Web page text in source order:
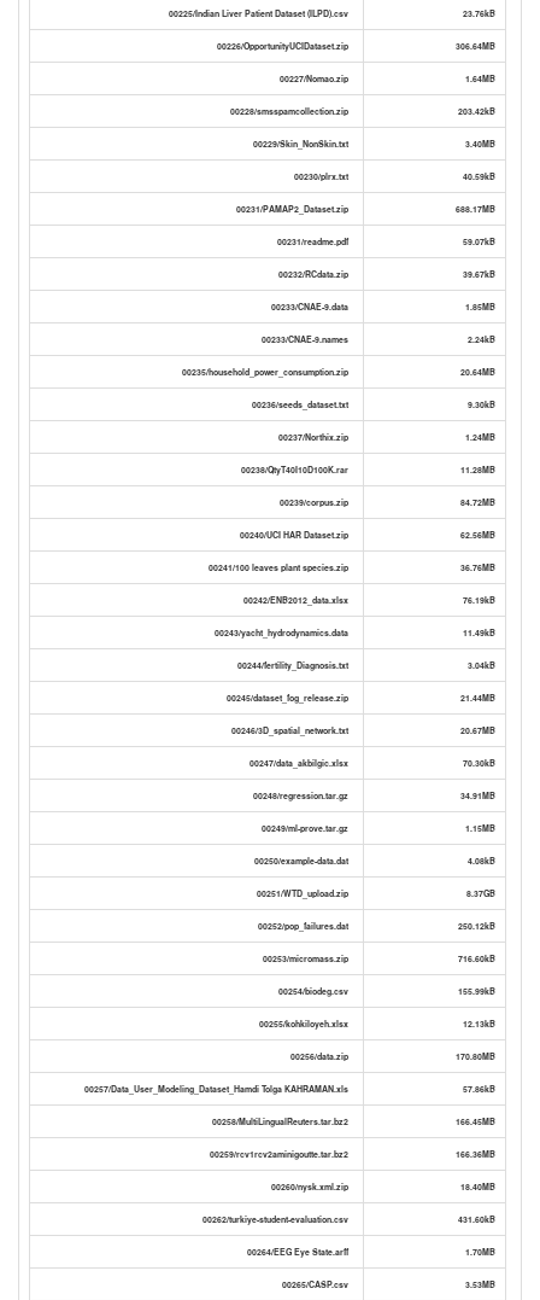
00225/Indian Liver Patient Dataset (ILPD).csv 23.76kB
00226/OpportunityUCIDataset.zip 306.64MB
00227/Nomao.zip 1.64MB
00228/smsspamcollection.zip 203.42kB
00229/Skin_NonSkin.txt 3.40MB
00230/plrx.txt 40.59kB
00231/PAMAP2_Dataset.zip 688.17MB
00231/readme.pdf 59.07kB
00232/RCdata.zip 39.67kB
00233/CNAE-9.data 1.85MB
00233/CNAE-9.names 2.24kB
00235/household_power_consumption.zip 20.64MB
00236/seeds_dataset.txt 9.30kB
00237/Northix.zip 1.24MB
00238/QtyT40I10D100K.rar 11.28MB
00239/corpus.zip 84.72MB
00240/UCI HAR Dataset.zip 62.56MB
00241/100 leaves plant species.zip 36.76MB
00242/ENB2012_data.xlsx 76.19kB
00243/yacht_hydrodynamics.data 11.49kB
00244/fertility_Diagnosis.txt 3.04kB
00245/dataset_fog_release.zip 21.44MB
00246/3D_spatial_network.txt 20.67MB
00247/data_akbilgic.xlsx 70.30kB
00248/regression.tar.gz 34.91MB
00249/ml-prove.tar.gz 1.15MB
00250/example-data.dat 4.08kB
00251/WTD_upload.zip 8.37GB
00252/pop_failures.dat 250.12kB
00253/micromass.zip 716.60kB
00254/biodeg.csv 155.99kB
00255/kohkiloyeh.xlsx 12.13kB
00256/data.zip 170.80MB
00257/Data_User_Modeling_Dataset_Hamdi Tolga KAHRAMAN.xls 57.86kB
00258/MultiLingualReuters.tar.bz2 166.45MB
00259/rcv1rcv2aminigoutte.tar.bz2 166.36MB
00260/nysk.xml.zip 18.40MB
00262/turkiye-student-evaluation.csv 431.60kB
00264/EEG Eye State.arff 1.70MB
00265/CASP.csv 3.53MB